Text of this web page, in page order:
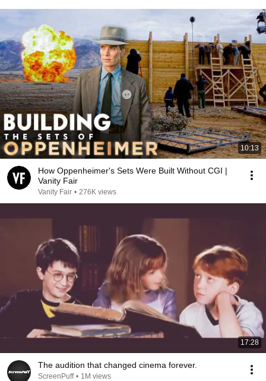
10:13
How Oppenheimer's Sets Were Built Without CGI |
Vanity Fair
Vanity Fair • 276K views
17:28
The audition that changed cinema forever.
ScreenPuff • 1M views